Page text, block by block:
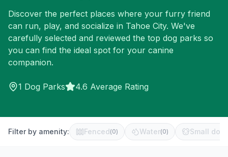
Discover the perfect places where your furry friend
can run, play, and socialize in Tahoe City. We've
carefully selected and reviewed the top dog parks so
you can find the ideal spot for your canine
companion.
1 Dog Parks 4.6 Average Rating
Filter by amenity: Fenced(0) Water(0) Small dog